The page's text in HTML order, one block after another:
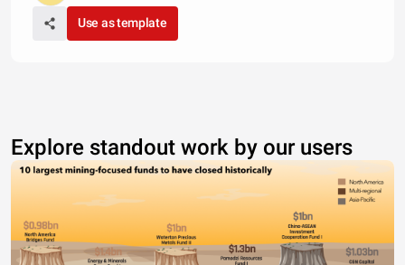
Use as template
Explore standout work by our users